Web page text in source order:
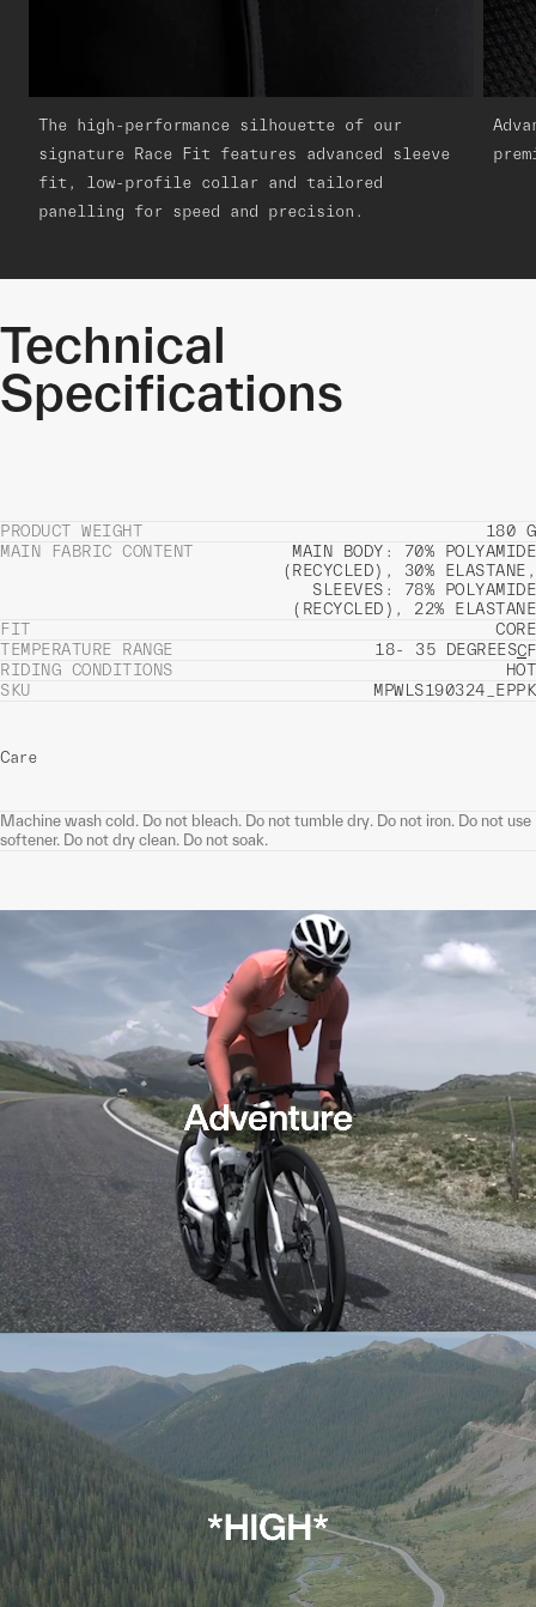
The high-performance silhouette of our
signature Race Fit features advanced sleeve
fit, low-profile collar and tailored
panelling for speed and precision.
Technical
Specifications
PRODUCT WEIGHT
180 G
MAIN FABRIC CONTENT
MAIN BODY: 70% POLYAMIDE
(RECYCLED), 30% ELASTANE,
SLEEVES: 78% POLYAMIDE
(RECYCLED), 22% ELASTANE
FIT
CORE
TEMPERATURE RANGE
18- 35 DEGREESCF
RIDING CONDITIONS
HOT
SKU
MPWLS190324_EPPK
Care
Machine wash cold. Do not bleach. Do not tumble dry. Do not iron. Do not use
softener. Do not dry clean. Do not soak.